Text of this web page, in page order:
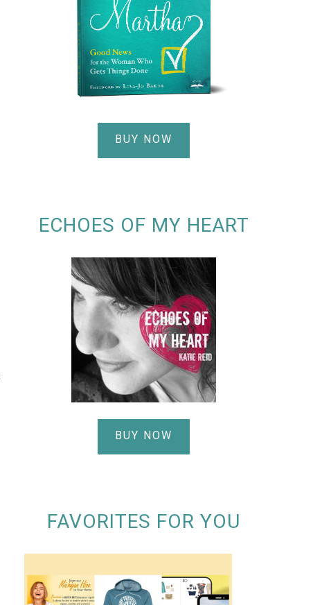
BUY NOW
ECHOES OF MY HEART
BUY NOW
FAVORITES FOR YOU